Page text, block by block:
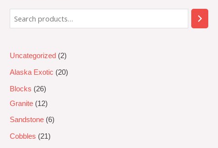
Uncategorized 2
Alaska Exotic 20
Blocks
26
Granite
12
Sandstone 6
Cobbles 21